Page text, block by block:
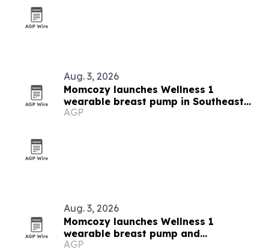
Aug. 3, 2026
Momcozy launches Wellness 1
wearable breast pump in Southeast
Asia
AGP
Aug. 3, 2026
Momcozy launches Wellness 1
wearable breast pump and
breastfeeding campaign in Southeast
AGP